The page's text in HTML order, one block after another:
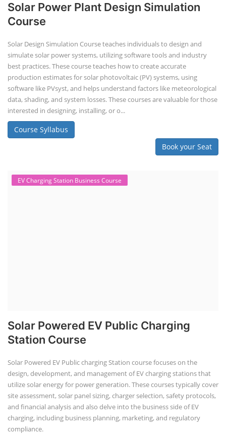
Solar Power Plant Design Simulation
Course
Solar Design Simulation Course teaches individuals to design and
simulate solar power systems, utilizing software tools and industry
best practices. These course teaches how to create accurate
production estimates for solar photovoltaic (PV) systems, using
software like PVsyst, and helps understand factors like meteorological
data, shading, and system losses. These courses are valuable for those
interested in designing, installing, or o...
Course Syllabus
Book your Seat
EV Charging Station Business Course
Solar Powered EV Public Charging
Station Course
Solar Powered EV Public charging Station course focuses on the
design, development, and management of EV charging stations that
utilize solar energy for power generation. These courses typically cover
site assessment, solar panel sizing, charger selection, safety protocols,
and financial analysis and also delve into the business side of EV
charging, including business planning, marketing, and regulatory
compliance.